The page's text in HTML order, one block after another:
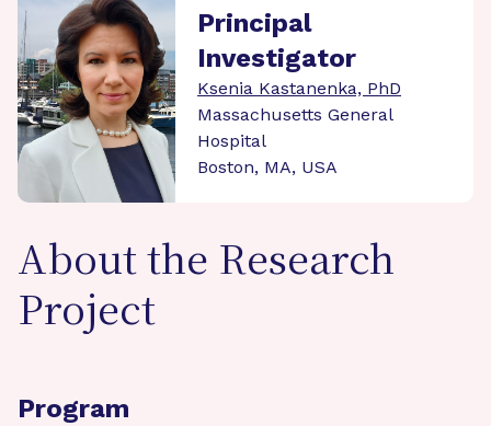
Principal
Investigator
Ksenia Kastanenka, PhD
Massachusetts General
Hospital
Boston, MA, USA
About the Research
Project
Program